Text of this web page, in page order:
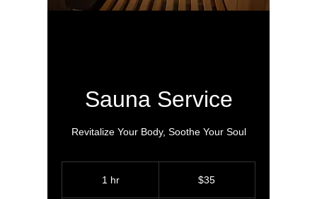
Sauna Service
Revitalize Your Body, Soothe Your Soul
1 hr1
$35